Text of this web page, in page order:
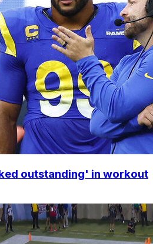
outstanding' in workout